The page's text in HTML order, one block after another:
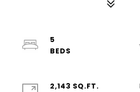
5
2,143 SQ.FT.